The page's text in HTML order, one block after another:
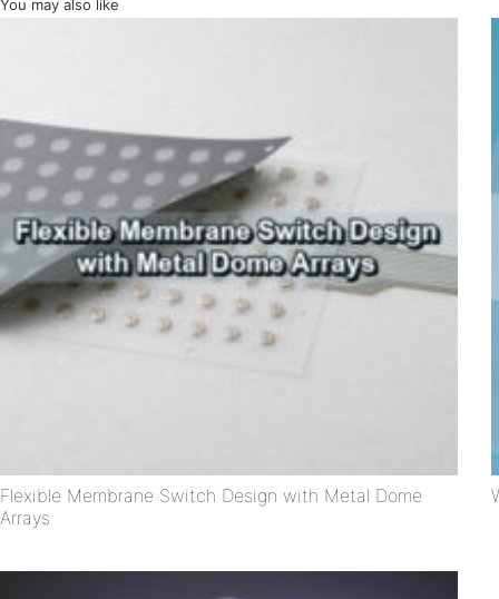
You may also like
Flexible Membrane Switch Design with Metal Dome
Arrays